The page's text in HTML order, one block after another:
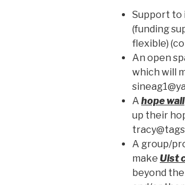
Support to
(funding
flexible)
An open
which will
A hope wall
up their
A group/
make Uist
beyond